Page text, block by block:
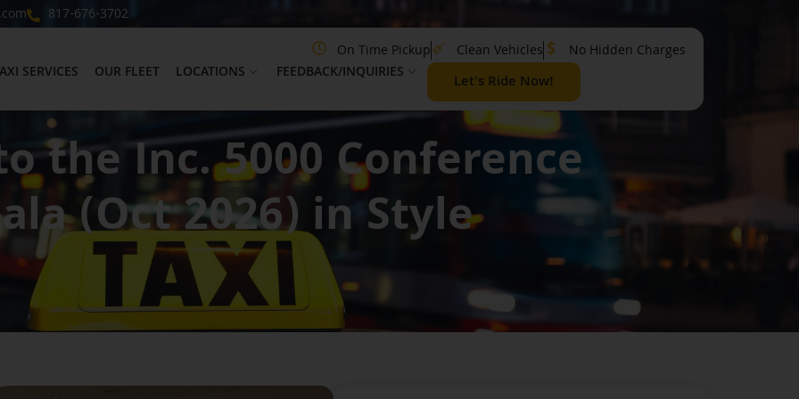
817-676-3702
On Time Pickup
Clean Vehicles
No Hidden Charges
SERVICES OUR FLEET LOCATIONS FEEDBACK/INQUIRIES Let's Ride Now!
the Inc. 5000 Conference
(Oct 2026) in Style